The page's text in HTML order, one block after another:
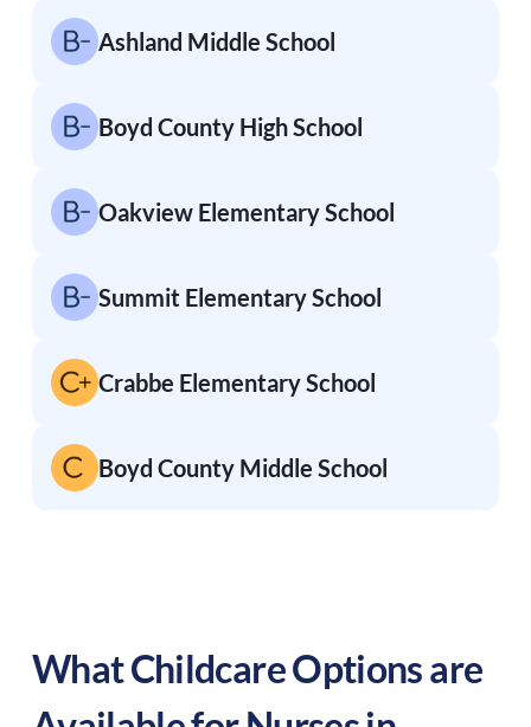
Ashland Middle School
Boyd County High School
Oakview Elementary School
Summit Elementary School
Crabbe Elementary School
Boyd County Middle School
What Childcare Options are